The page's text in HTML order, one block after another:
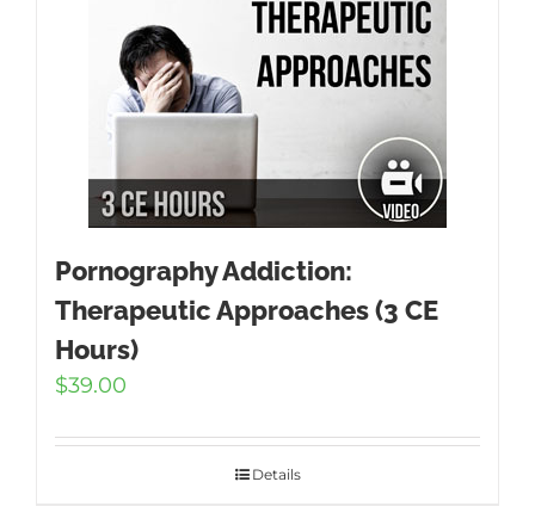
Pornography Addiction:
Therapeutic Approaches (3 CE
Hours)
$39.00
Details